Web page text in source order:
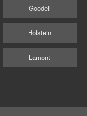
Goodell
Holstein
Lamont